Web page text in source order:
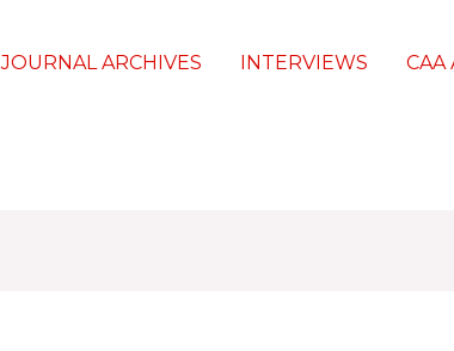
JOURNAL ARCHIVES INTERVIEWS CAA